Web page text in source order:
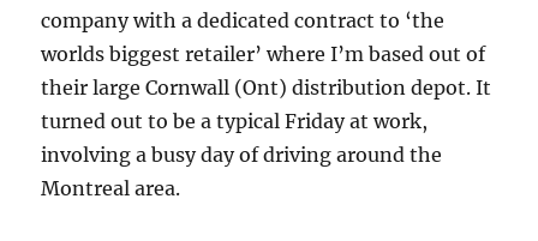
company with a dedicated contract to ‘the
worlds biggest retailer’ where I’m based out of
their large Cornwall (Ont) distribution depot. It
turned out to be a typical Friday at work,
involving a busy day of driving around the
Montreal area.